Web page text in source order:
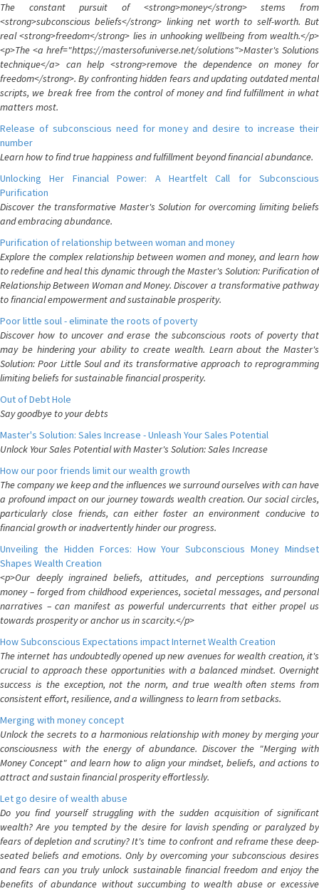
The constant pursuit of <strong>money</strong> stems from
<strong>subconscious beliefs</strong> linking net worth to self-worth. But
real <strong>freedom</strong> lies in unhooking wellbeing from wealth.</p>
<p>The <a href="https://mastersofuniverse.net/solutions">Master's Solutions
technique</a> can help <strong>remove the dependence on money for
freedom</strong>. By confronting hidden fears and updating outdated mental
scripts, we break free from the control of money and find fulfillment in what
matters most.
Release of subconscious need for money and desire to increase their
number
Learn how to find true happiness and fulfillment beyond financial abundance.
Unlocking Her Financial Power: A Heartfelt Call for Subconscious
Purification
Discover the transformative Master's Solution for overcoming limiting beliefs
and embracing abundance.
Purification of relationship between woman and money
Explore the complex relationship between women and money, and learn how
to redefine and heal this dynamic through the Master's Solution: Purification of
Relationship Between Woman and Money. Discover a transformative pathway
to financial empowerment and sustainable prosperity.
Poor little soul - eliminate the roots of poverty
Discover how to uncover and erase the subconscious roots of poverty that
may be hindering your ability to create wealth. Learn about the Master's
Solution: Poor Little Soul and its transformative approach to reprogramming
limiting beliefs for sustainable financial prosperity.
Out of Debt Hole
Say goodbye to your debts
Master's Solution: Sales Increase - Unleash Your Sales Potential
Unlock Your Sales Potential with Master's Solution: Sales Increase
How our poor friends limit our wealth growth
The company we keep and the influences we surround ourselves with can have
a profound impact on our journey towards wealth creation. Our social circles,
particularly close friends, can either foster an environment conducive to
financial growth or inadvertently hinder our progress.
Unveiling the Hidden Forces: How Your Subconscious Money Mindset
Shapes Wealth Creation
<p>Our deeply ingrained beliefs, attitudes, and perceptions surrounding
money – forged from childhood experiences, societal messages, and personal
narratives – can manifest as powerful undercurrents that either propel us
towards prosperity or anchor us in scarcity.</p>
How Subconscious Expectations impact Internet Wealth Creation
The internet has undoubtedly opened up new avenues for wealth creation, it's
crucial to approach these opportunities with a balanced mindset. Overnight
success is the exception, not the norm, and true wealth often stems from
consistent effort, resilience, and a willingness to learn from setbacks.
Merging with money concept
Unlock the secrets to a harmonious relationship with money by merging your
consciousness with the energy of abundance. Discover the "Merging with
Money Concept" and learn how to align your mindset, beliefs, and actions to
attract and sustain financial prosperity effortlessly.
Let go desire of wealth abuse
Do you find yourself struggling with the sudden acquisition of significant
wealth? Are you tempted by the desire for lavish spending or paralyzed by
fears of depletion and scrutiny? It's time to confront and reframe these deep-
seated beliefs and emotions. Only by overcoming your subconscious desires
and fears can you truly unlock sustainable financial freedom and enjoy the
benefits of abundance without succumbing to wealth abuse or excessive